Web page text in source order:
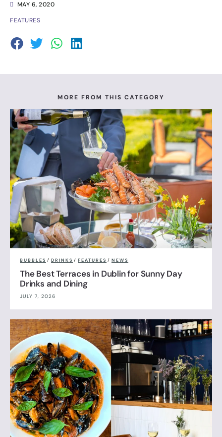
MAY 6, 2020
FEATURES
MORE FROM THIS CATEGORY
BUBBLES / DRINKS / FEATURES / NEWS
The Best Terraces in Dublin for Sunny Day
Drinks and Dining
JULY 7, 2026